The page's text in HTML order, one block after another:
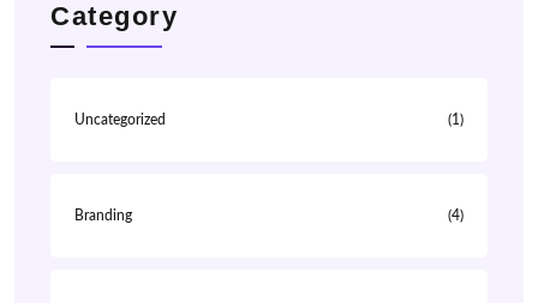
Category
Uncategorized (1)
Branding (4)